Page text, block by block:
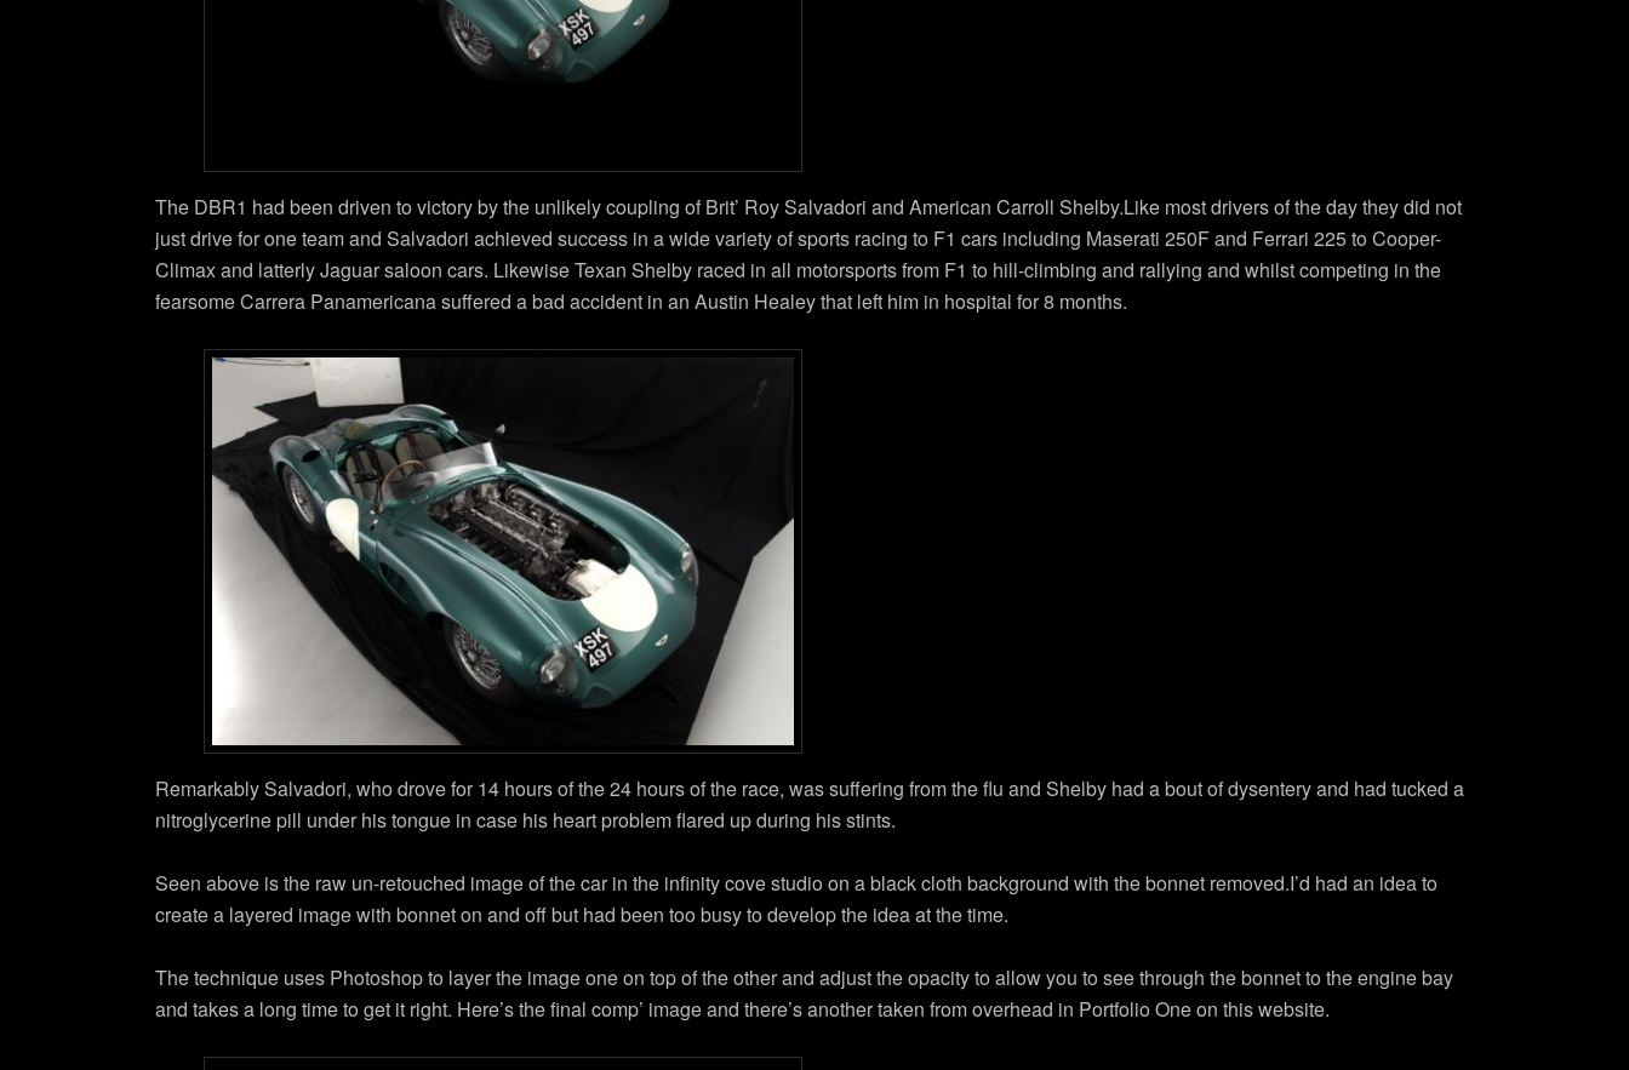
The DBR1 had been driven to victory by the unlikely coupling of Brit’ Roy Salvadori and American Carroll Shelby.Like most drivers of the day they did not
just drive for one team and Salvadori achieved success in a wide variety of sports racing to F1 cars including Maserati 250F and Ferrari 225 to Cooper-
Climax and latterly Jaguar saloon cars. Likewise Texan Shelby raced in all motorsports from F1 to hill-climbing and rallying and whilst competing in the
fearsome Carrera Panamericana suffered a bad accident in an Austin Healey that left him in hospital for 8 months.
Remarkably Salvadori, who drove for 14 hours of the 24 hours of the race, was suffering from the flu and Shelby had a bout of dysentery and had tucked a
nitroglycerine pill under his tongue in case his heart problem flared up during his stints.
Seen above is the raw un-retouched image of the car in the infinity cove studio on a black cloth background with the bonnet removed.I’d had an idea to
create a layered image with bonnet on and off but had been too busy to develop the idea at the time.
The technique uses Photoshop to layer the image one on top of the other and adjust the opacity to allow you to see through the bonnet to the engine bay
and takes a long time to get it right. Here’s the final comp’ image and there’s another taken from overhead in Portfolio One on this website.